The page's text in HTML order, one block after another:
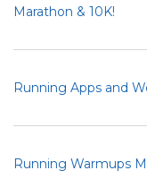
Marathon & 10K!
Running Apps and
Running Warmups